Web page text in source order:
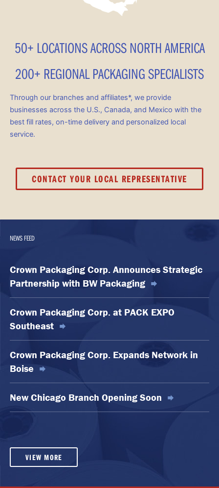
50+ LOCATIONS ACROSS NORTH AMERICA
200+ REGIONAL PACKAGING SPECIALISTS
Through our branches and affiliates*, we provide
businesses across the U.S., Canada, and Mexico with the
best fill rates, on-time delivery and personalized local
service.
CONTACT YOUR LOCAL REPRESENTATIVE
NEWS FEED
Crown Packaging Corp. Announces Strategic
Partnership with BW Packaging
Crown Packaging Corp. at PACK EXPO
Southeast
Crown Packaging Corp. Expands Network in
Boise
New Chicago Branch Opening Soon
VIEW MORE